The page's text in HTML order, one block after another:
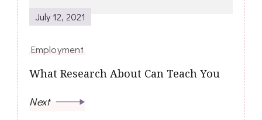
July 12, 2021
Employment
What Research About Can Teach You
Next